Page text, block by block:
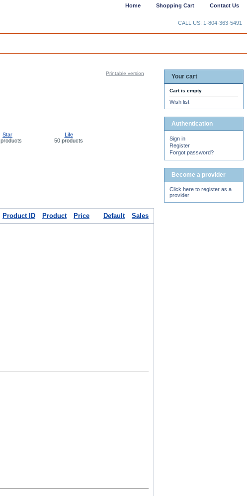
Printable version
Star
Life
50 products
Product ID Product Price Default Sales
Your cart
Cart is empty
Wish list
Authentication
Sign in
Register
Forgot password?
Become a provider
Click here to register as a
provider
Contact Us
Shopping Cart
Home
CALL US: 1-804-363-5491